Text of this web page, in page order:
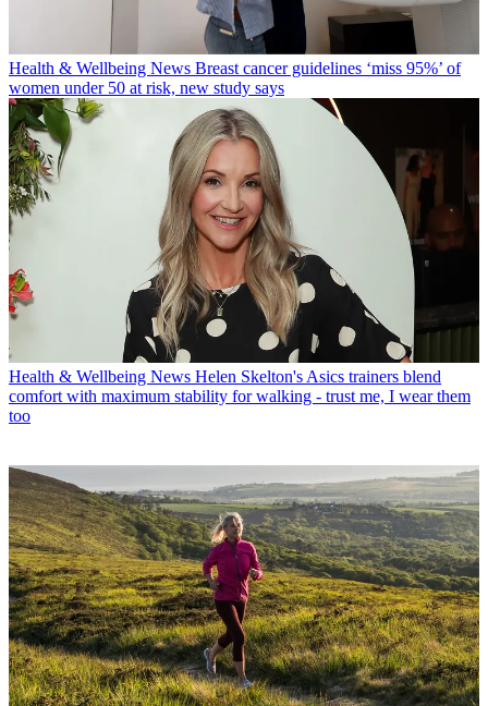
Health & Wellbeing News Breast cancer guidelines ‘miss 95%’ of
women under 50 at risk, new study says
Health & Wellbeing News Helen Skelton's Asics trainers blend
comfort with maximum stability for walking - trust me, I wear them
too